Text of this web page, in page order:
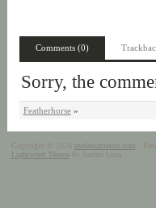
Comments (0)
Sorry, the
Featherhorse»
Copyright © 2026 uselessscience.com ·
Lightword Themeby Andrei Luca